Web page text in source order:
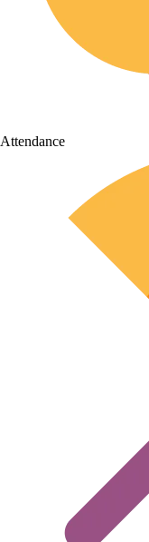
Attendance